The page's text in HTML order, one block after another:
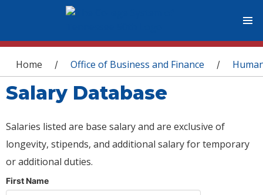
You are here
Home / Office of Business and Finance /
Salary Database
Salaries listed are base salary and are exclusive of
longevity, stipends, and additional salary for temporary
or additional duties.
First Name